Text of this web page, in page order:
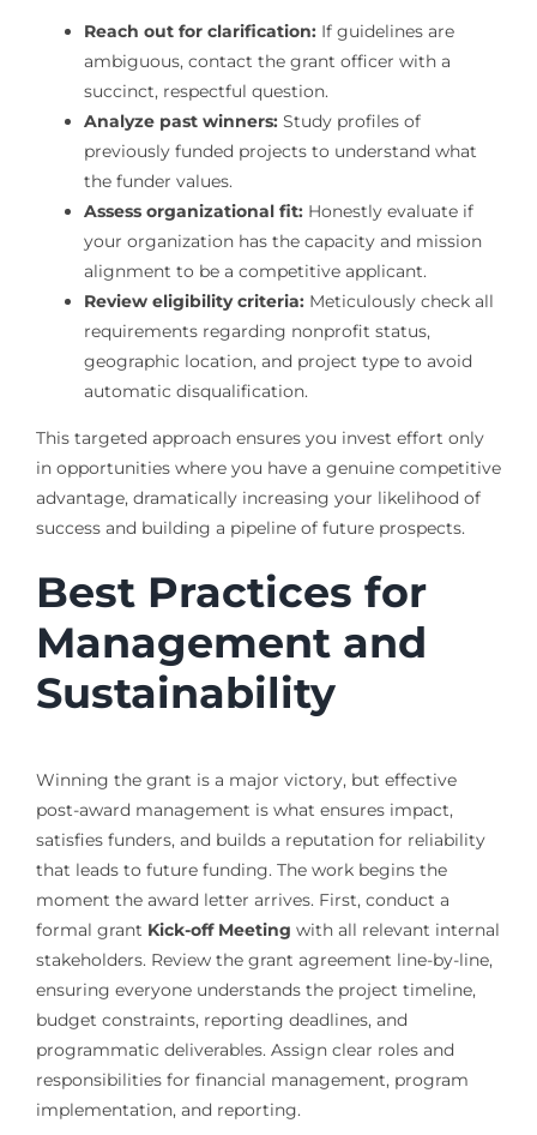
Reach out for clarification:If guidelines are
ambiguous, contact the grant officer with a
succinct, respectful question.
Analyze past winners:Study profiles of
previously funded projects to understand what
the funder values.
Assess organizational fit:Honestly evaluate if
your organization has the capacity and mission
alignment to be a competitive applicant.
Review eligibility criteria:Meticulously check all
requirements regarding nonprofit status,
geographic location, and project type to avoid
automatic disqualification.
This targeted approach ensures you invest effort only
in opportunities where you have a genuine competitive
advantage, dramatically increasing your likelihood of
success and building a pipeline of future prospects.
Best Practices for
Management and
Sustainability
Winning the grant is a major victory, but effective
post-award management is what ensures impact,
satisfies funders, and builds a reputation for reliability
that leads to future funding. The work begins the
moment the award letter arrives. First, conduct a
formal grant Kick-off Meeting with all relevant internal
stakeholders. Review the grant agreement line-by-line,
ensuring everyone understands the project timeline,
budget constraints, reporting deadlines, and
programmatic deliverables. Assign clear roles and
responsibilities for financial management, program
implementation, and reporting.